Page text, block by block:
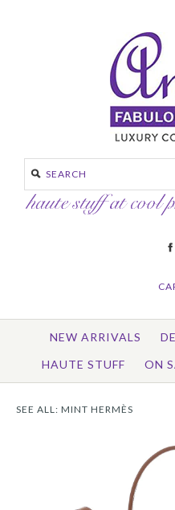
NEW ARRIVALS
HAUTE STUFF
ON
SEE ALL: MINT HERMÈS